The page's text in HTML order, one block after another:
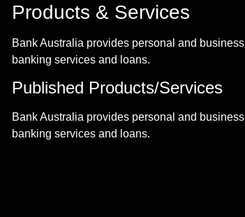
Products & Services
Bank Australia provides personal and business
banking services and loans.
Published Products/Services
Bank Australia provides personal and business
banking services and loans.